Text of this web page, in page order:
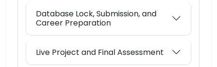
Database Lock, Submission, and
Career Preparation
Live Project and Final Assessment